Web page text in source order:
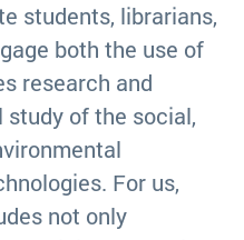
students, librarians,
both the use of
research and
of the social,
For us,
not only